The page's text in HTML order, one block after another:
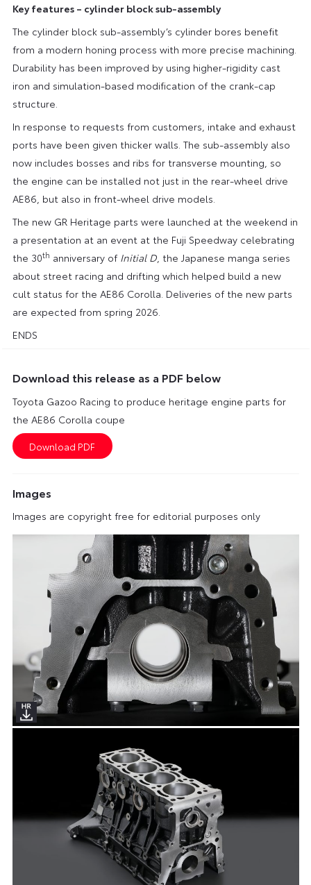
Key features – cylinder block sub-assembly
The cylinder block sub-assembly’s cylinder bores benefit
from a modern honing process with more precise machining.
Durability has been improved by using higher-rigidity cast
iron and simulation-based modification of the crank-cap
structure.
In response to requests from customers, intake and exhaust
ports have been given thicker walls. The sub-assembly also
now includes bosses and ribs for transverse mounting, so
the engine can be installed not just in the rear-wheel drive
AE86, but also in front-wheel drive models.
The new GR Heritage parts were launched at the weekend in
a presentation at an event at the Fuji Speedway celebrating
the 30th anniversary of Initial D, the Japanese manga series
about street racing and drifting which helped build a new
cult status for the AE86 Corolla. Deliveries of the new parts
are expected from spring 2026.
ENDS
Download this release as a PDF below
Toyota Gazoo Racing to produce heritage engine parts for
the AE86 Corolla coupe
Images
Images are copyright free for editorial purposes only